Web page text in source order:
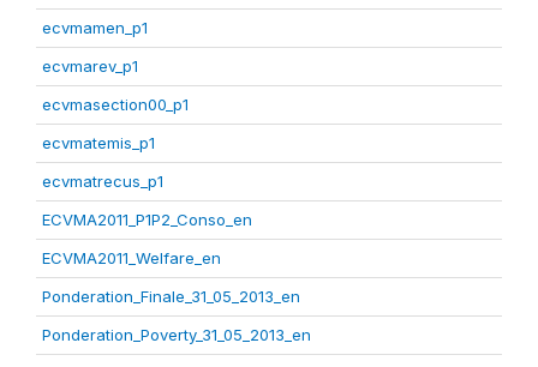
ecvmamen_p1
ecvmarev_p1
ecvmasection00_p1
ecvmatemis_p1
ecvmatrecus_p1
ECVMA2011_P1P2_Conso_en
ECVMA2011_Welfare_en
Ponderation_Finale_31_05_2013_en
Ponderation_Poverty_31_05_2013_en